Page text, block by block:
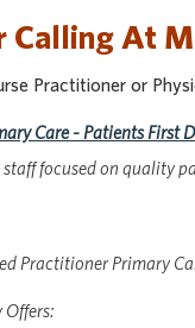
Calling At
Practitioner or
Care - Patients First
focused on quality
Practitioner Primary